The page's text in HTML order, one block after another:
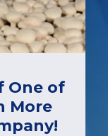
One of
More